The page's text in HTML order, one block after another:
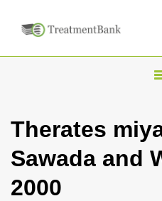
T
g
l
Therates
Sawada and
2000